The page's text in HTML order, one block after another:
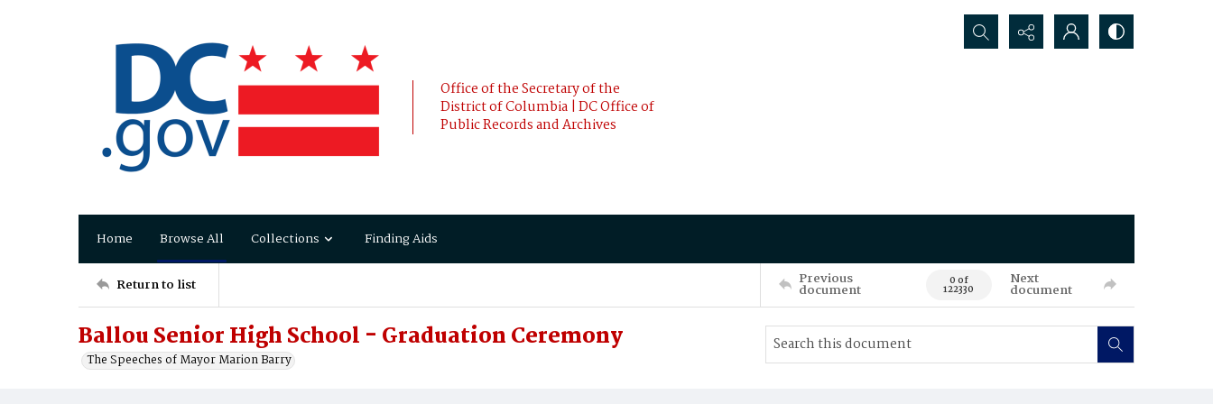
Office of the Secretary of the
District of Columbia | DC Office of
Public Records and Archives
Search...
Home Browse All Collections Finding Aids
Return to list Previous
document 0 of
122330
Next
document
Ballou Senior High School - Graduation Ceremony
The Speeches of Mayor Marion Barry